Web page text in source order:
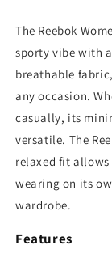
The Reebok
sporty vibe with
breathable
any occasion.
casually, its
versatile. The
relaxed fit allows
wearing on its
wardrobe.
Features